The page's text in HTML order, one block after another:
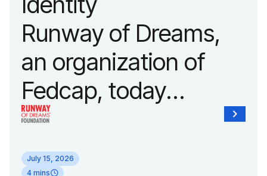
Fashion Week.
Runway of Dreams,
an organization of
Fedcap, today
unveiled a new brand
identity reflecting the
July 15, 2026
4 mins